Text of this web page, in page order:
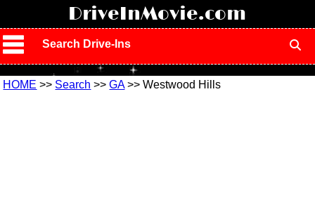
DriveInMovie.com
Search Drive-Ins
HOME >> Search >>GA>> Westwood Hills